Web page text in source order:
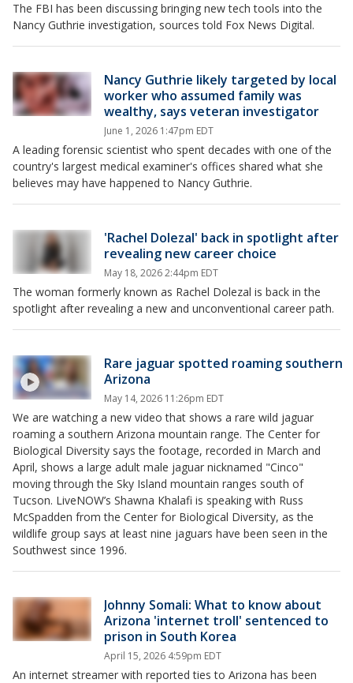
The FBI has been discussing bringing new tech tools into the
Nancy Guthrie investigation, sources told Fox News Digital.
Nancy Guthrie likely targeted by local
worker who assumed family was
wealthy, says veteran investigator
June 1, 2026 1:47pm EDT
A leading forensic scientist who spent decades with one of the
country's largest medical examiner's offices shared what she
believes may have happened to Nancy Guthrie.
'Rachel Dolezal' back in spotlight after
revealing new career choice
May 18, 2026 2:44pm EDT
The woman formerly known as Rachel Dolezal is back in the
spotlight after revealing a new and unconventional career path.
Rare jaguar spotted roaming southern
Arizona
May 14, 2026 11:26pm EDT
We are watching a new video that shows a rare wild jaguar
roaming a southern Arizona mountain range. The Center for
Biological Diversity says the footage, recorded in March and
April, shows a large adult male jaguar nicknamed "Cinco"
moving through the Sky Island mountain ranges south of
Tucson. LiveNOW’s Shawna Khalafi is speaking with Russ
McSpadden from the Center for Biological Diversity, as the
wildlife group says at least nine jaguars have been seen in the
Southwest since 1996.
Johnny Somali: What to know about
Arizona 'internet troll' sentenced to
prison in South Korea
April 15, 2026 4:59pm EDT
An internet streamer with reported ties to Arizona has been